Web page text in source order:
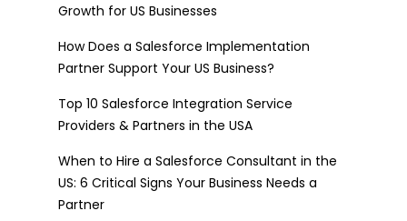
Growth for US Businesses
How Does a Salesforce Implementation
Partner Support Your US Business?
Top 10 Salesforce Integration Service
Providers & Partners in the USA
When to Hire a Salesforce Consultant in the
US: 6 Critical Signs Your Business Needs a
Partner